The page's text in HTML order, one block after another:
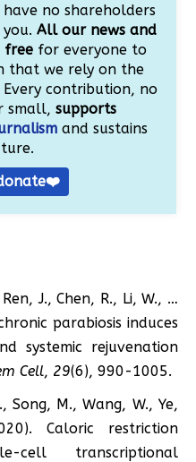
no shareholders
All our news and
freefor everyone to
that we rely on the
contribution, no
small, supports
and sustains
J., Chen, R., Li, W., …
parabiosis induces
systemic rejuvenation
Cell, 29(6), 990-1005.
Song, M., Wang, W., Ye,
Caloric restriction
cell transcriptional